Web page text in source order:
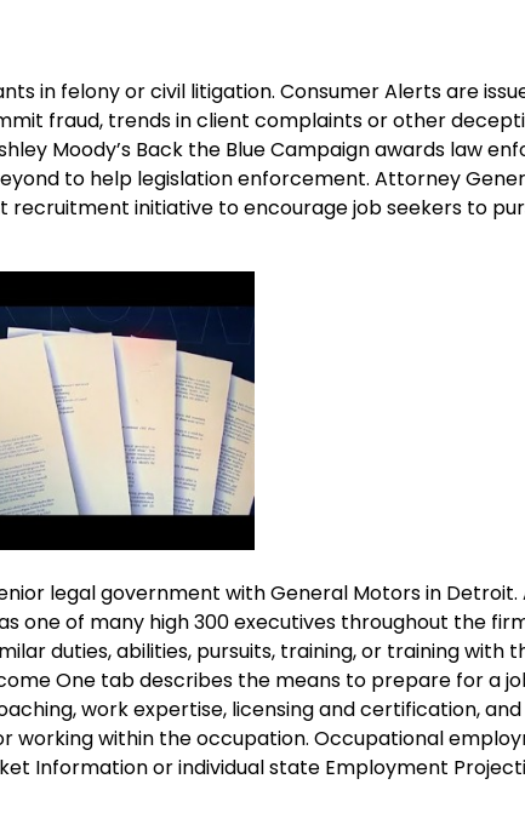
in felony or civil litigation. Consumer Alerts are
fraud, trends in client complaints or other
Moody’s Back the Blue Campaign awards law
to help legislation enforcement. Attorney
initiative to encourage job seekers to
legal government with General Motors in Detroit.
one of many high 300 executives throughout the
duties, abilities, pursuits, training, or training with
One tab describes the means to prepare for a
work expertise, licensing and certification,
working within the occupation. Occupational
Information or individual state Employment